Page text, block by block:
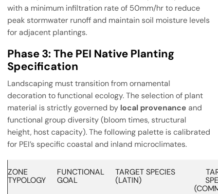
with a minimum infiltration rate of 50mm/hr to reduce
peak stormwater runoff and maintain soil moisture levels
for adjacent plantings.
Phase 3: The PEI Native Planting
Specification
Landscaping must transition from ornamental
decoration to functional ecology. The selection of plant
material is strictly governed by local provenance and
functional group diversity (bloom times, structural
height, host capacity). The following palette is calibrated
for PEI’s specific coastal and inland microclimates.
ZONE
TYPOLOGY
FUNCTIONAL
GOAL
TARGET SPECIES
(LATIN)